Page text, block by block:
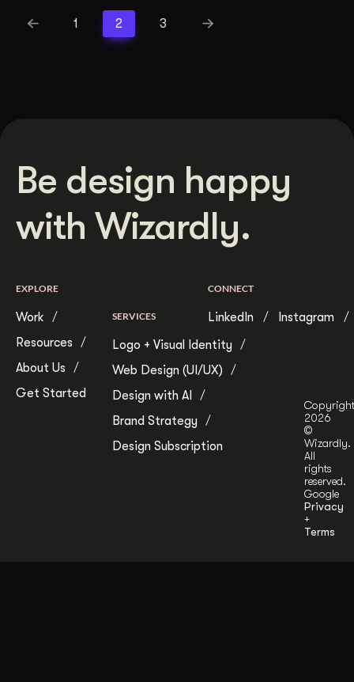
1 2 3
Be design happy
with Wizardly.
EXPLORE
Work
Resources
About Us
Get Started
SERVICES
Logo + Visual Identity
Web Design (UI/UX)
Design with AI
Brand Strategy
Design Subscription
CONNECT
LinkedIn Instagram
Copyright
2026
©
Wizardly.
All
rights
reserved.
Google
Privacy
+
Terms